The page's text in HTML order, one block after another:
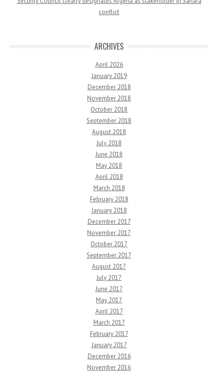
conflict
ARCHIVES
April 2026
January 2019
December 2018
November 2018
October 2018
September 2018
August 2018
July 2018
June 2018
May 2018
April 2018
March 2018
February 2018
January 2018
December 2017
November 2017
October 2017
September 2017
August 2017
July 2017
June 2017
May 2017
April 2017
March 2017
February 2017
January 2017
December 2016
November 2016